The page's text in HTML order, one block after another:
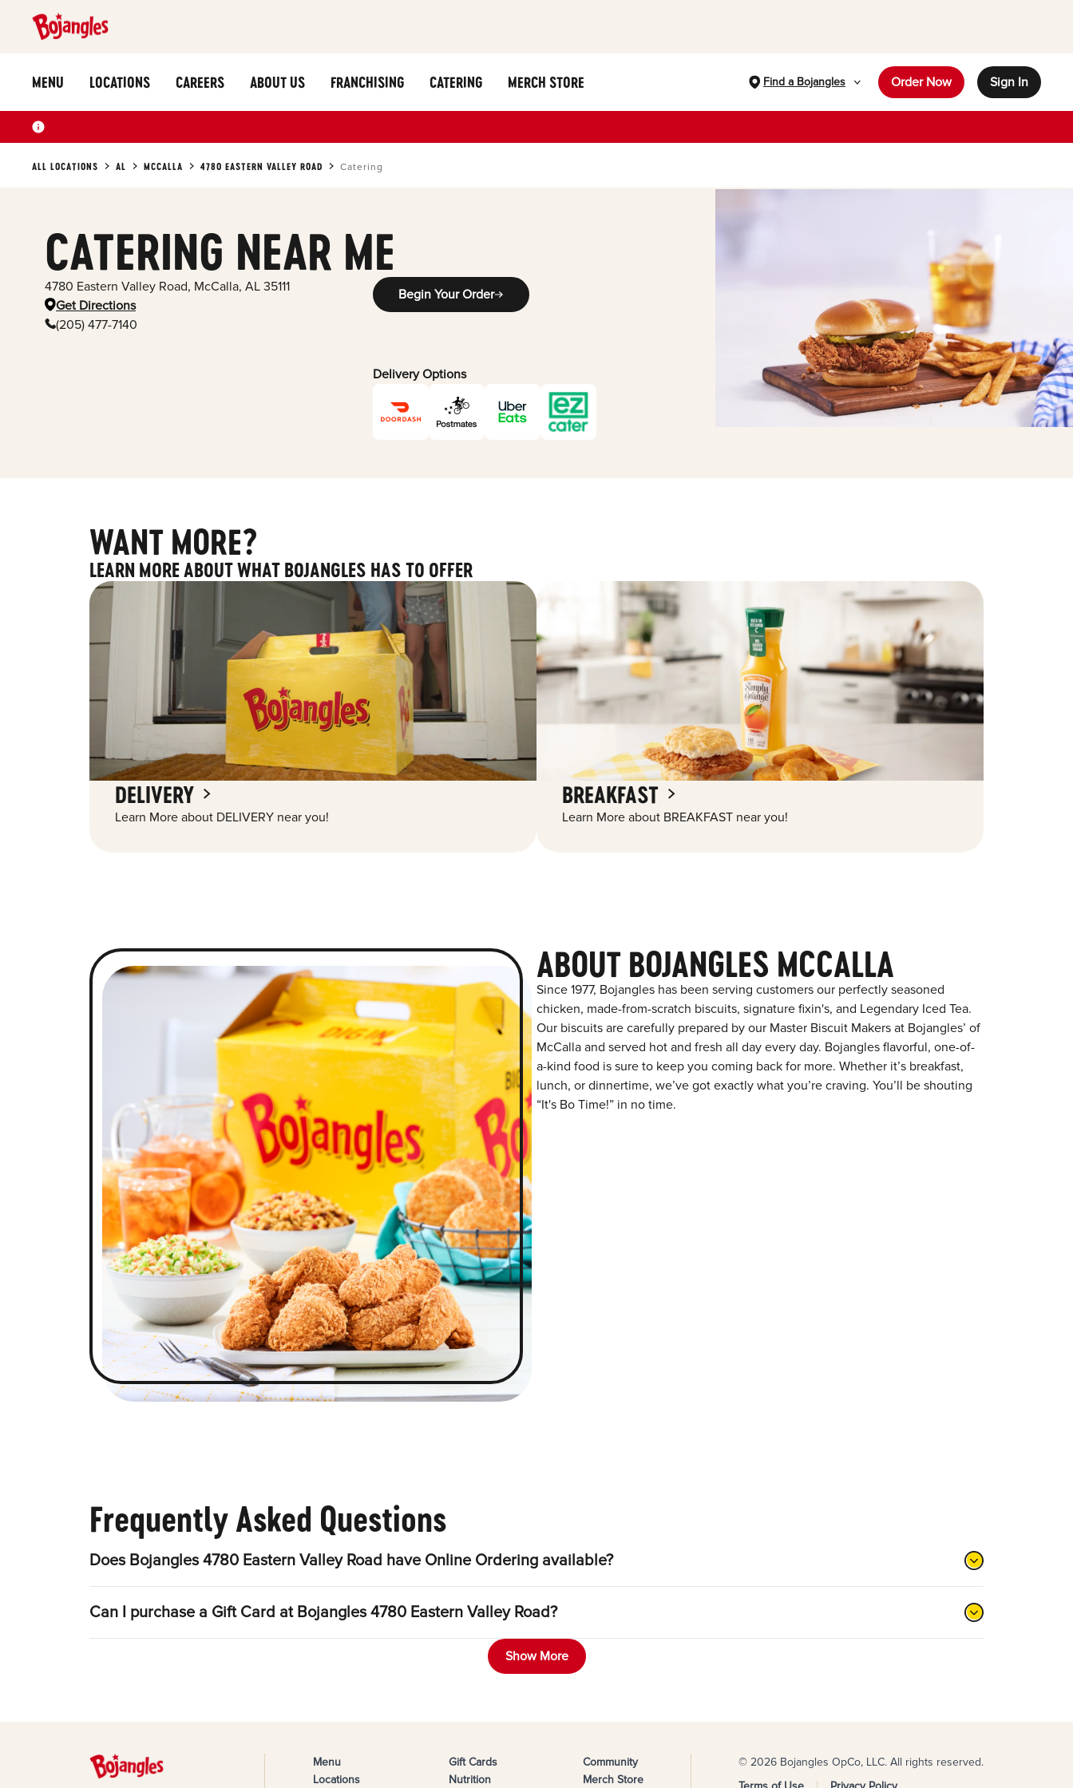
MENU LOCATIONS CAREERS ABOUT US FRANCHISING CATERING MERCH STORE Find a Bojangles Order Now Sign In
ALL LOCATIONS AL MCCALLA 4780 EASTERN VALLEY ROAD Catering
CATERING NEAR ME
4780 Eastern Valley Road, McCalla, AL 35111
Get Directions
(205) 477-7140
Begin Your Order
Delivery Options
WANT MORE?
LEARN MORE ABOUT WHAT BOJANGLES HAS TO OFFER
DELIVERY
Learn More about DELIVERY near you!
BREAKFAST
Learn More about BREAKFAST near you!
ABOUT BOJANGLES MCCALLA
Since 1977, Bojangles has been serving customers our perfectly seasoned
chicken, made-from-scratch biscuits, signature fixin's, and Legendary Iced Tea.
Our biscuits are carefully prepared by our Master Biscuit Makers at Bojangles’ of
McCalla and served hot and fresh all day every day. Bojangles flavorful, one-of-
a-kind food is sure to keep you coming back for more. Whether it’s breakfast,
lunch, or dinnertime, we’ve got exactly what you’re craving. You’ll be shouting
“It's Bo Time!” in no time.
Frequently Asked Questions
Does Bojangles 4780 Eastern Valley Road have Online Ordering available?
Can I purchase a Gift Card at Bojangles 4780 Eastern Valley Road?
Show More
Menu
Locations
Gift Cards
Nutrition
Community
Merch Store
© 2026 Bojangles OpCo, LLC. All rights reserved.